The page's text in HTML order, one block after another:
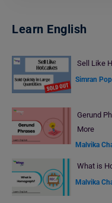
Learn English
Sell Like
Simran
Gerund
More
Malvika
What is
Malvika